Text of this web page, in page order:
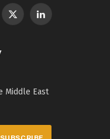
X
LinkedIn
Middle East